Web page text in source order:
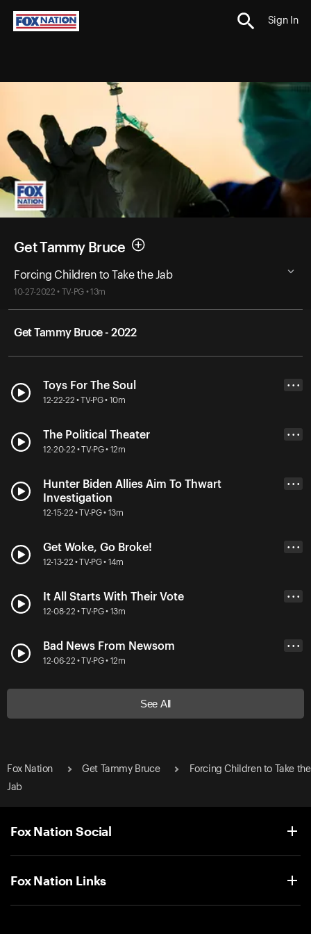
Sign In
Get Tammy Bruce
Forcing Children to Take the Jab
10-27-2022 • TV-PG • 13m
Get Tammy Bruce - 2022
Toys For The Soul
12-22-22 • TV-PG • 10m
• • •
The Political Theater
12-20-22 • TV-PG • 12m
• • •
Hunter Biden Allies Aim To Thwart
Investigation
12-15-22 • TV-PG • 13m
• • •
Get Woke, Go Broke!
12-13-22 • TV-PG • 14m
• • •
It All Starts With Their Vote
12-08-22 • TV-PG • 13m
• • •
Bad News From Newsom
12-06-22 • TV-PG • 12m
• • •
See All
Fox Nation Get Tammy Bruce
Forcing Children to Take the
Jab
Fox Nation Social
Fox Nation Links